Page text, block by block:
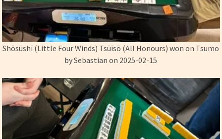
Shōsūshī (Little Four Winds) Ts­­ūīs­ō (All Honours) won on Tsumo
by Sebastian on 2025-02-15